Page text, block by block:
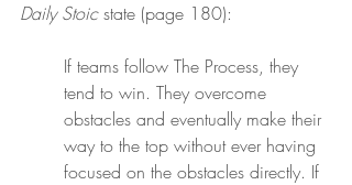
Daily Stoic state (page 180):
If teams follow The Process, they
tend to win. They overcome
obstacles and eventually make their
way to the top without ever having
focused on the obstacles directly. If